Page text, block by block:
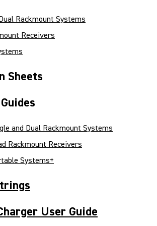
Rackmount Systems
Receivers
Sheets
and Dual Rackmount Systems
Rackmount Receivers
Systems+
User Guide